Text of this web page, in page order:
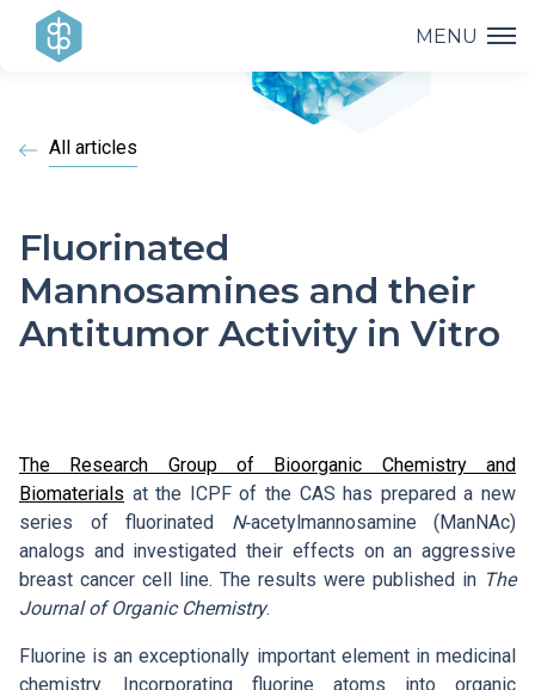
MENU
Institute Management
Research Groups and Departments
History of the Institute
HR Award
Mandatory Information
Research
Research Achievements
Projects
Projects Overview
AV21 Strategy
Internal Grant Agency (IGA)
Grant Agency of the ICPF
Lectures
Lectures and Professional Meetings
E. Hala Lectures
Library
Open Science
Contacts
List of Employees
Search
Intranet
CS
All articles
Fluorinated
Mannosamines and their
Antitumor Activity in Vitro
The Research Group of Bioorganic Chemistry and
Biomaterials at the ICPF of the CAS has prepared a new
series of fluorinated N‑acetylmannosamine (ManNAc)
analogs and investigated their effects on an aggressive
breast cancer cell line. The results were published in The
Journal of Organic Chemistry.
Fluorine is an exceptionally important element in medicinal
chemistry. Incorporating fluorine atoms into organic